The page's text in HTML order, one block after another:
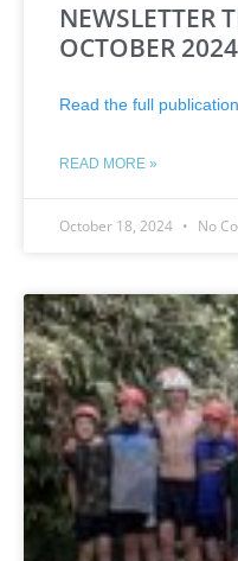
NEWSLETTER
OCTOBER 2024
Read the full publication
READ MORE »
October 18, 2024 No